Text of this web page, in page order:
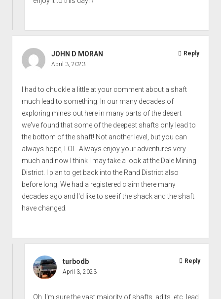
JOHN D MORAN
April 3, 2023
I had to chuckle a little at your comment about a shaft
much lead to something. In our many decades of
exploring mines out here in many parts of the desert
we've found that some of the deepest shafts only lead to
the bottom of the shaft! Not another level, but you can
always hope, LOL. Always enjoy your adventures very
much and now I think I may take a look at the Dale Mining
District. I plan to get back into the Rand District also
before long. We had a registered claim there many
decades ago and I'd like to see if the shack and the shaft
have changed.
Reply
turbodb
April 3, 2023
Oh, I'm sure the vast majority of shafts, adits, etc. lead
Reply